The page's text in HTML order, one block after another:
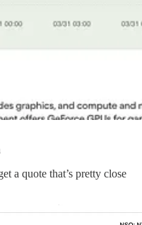
a quote that’s pretty close